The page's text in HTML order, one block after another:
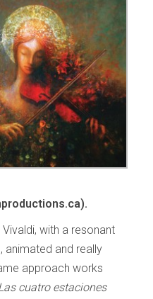
with a resonant
animated and really
approach works
cuatro estaciones